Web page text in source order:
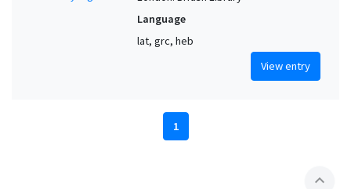
Language
lat, grc, heb
View entry
1
expand_less